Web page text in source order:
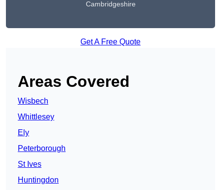
Cambridgeshire
Get A Free Quote
Areas Covered
Wisbech
Whittlesey
Ely
Peterborough
St Ives
Huntingdon